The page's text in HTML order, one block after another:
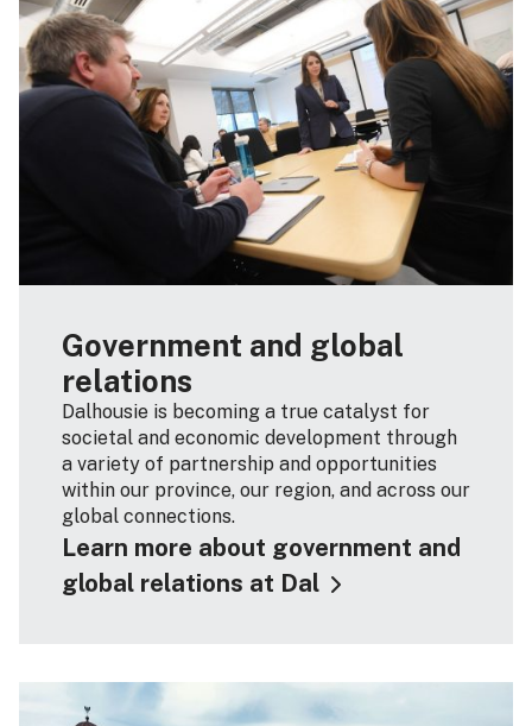
Government and global
relations
Dalhousie is becoming a true catalyst for
societal and economic development through
a variety of partnership and opportunities
within our province, our region, and across our
global connections.
Learn more about government and
global relations at Dal